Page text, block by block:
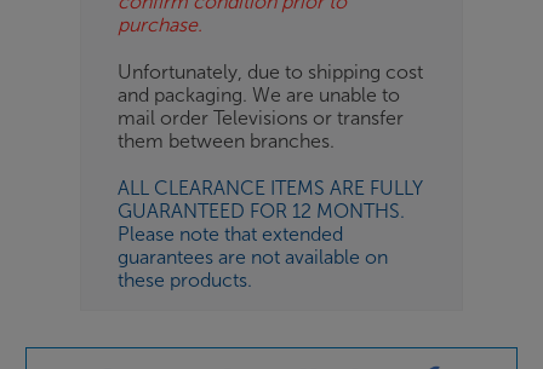
purchase.
Unfortunately, due to shipping cost
and packaging. We are unable to
mail order Televisions or transfer
them between branches.
ALL CLEARANCE ITEMS ARE FULLY
GUARANTEED FOR 12 MONTHS.
Please note that extended
guarantees are not available on
these products.